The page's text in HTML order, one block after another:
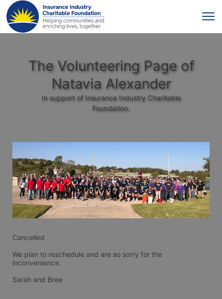
The Volunteering Page of
Natavia Alexander
In support of Insurance Industry Charitable
Foundation.
Cancelled
We plan to reschedule and are so sorry for the
inconvenience.
Sarah and Bree